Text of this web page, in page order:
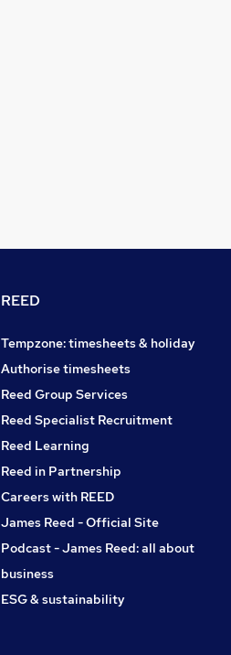
REED
Tempzone: timesheets & holiday
Authorise timesheets
Reed Group Services
Reed Specialist Recruitment
Reed Learning
Reed in Partnership
Careers with REED
James Reed - Official Site
Podcast - James Reed: all about
business
ESG & sustainability